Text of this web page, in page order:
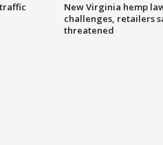
New Virginia hemp
challenges, retailers
threatened